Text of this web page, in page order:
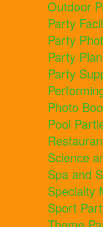
Outdoor
Party
Party
Party
Party
Photo
Pool
Science
Spa and
Specialty
Sport